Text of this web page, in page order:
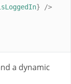
}
/>
a dynamic